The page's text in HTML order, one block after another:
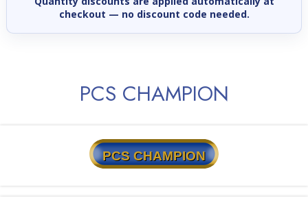
checkout — no discount code needed.
PCS CHAMPION
PCS CHAMPION